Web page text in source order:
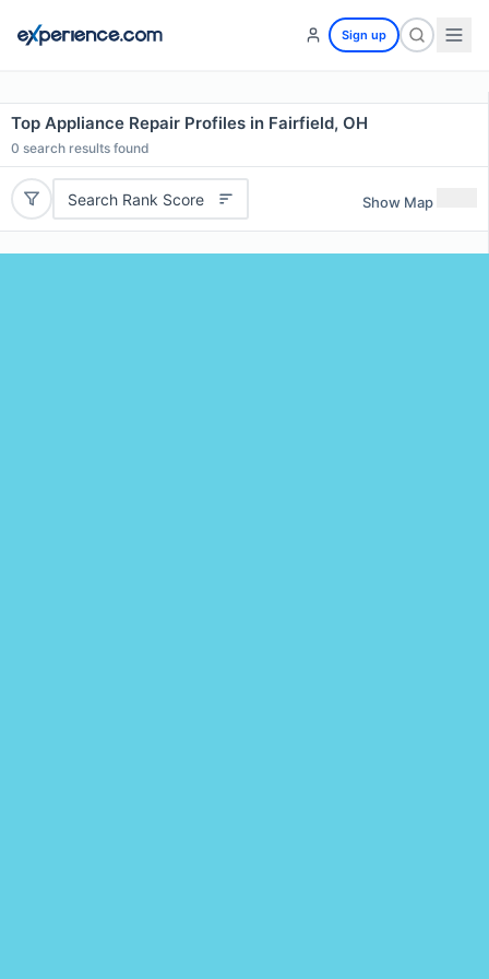
Sign up
Top Appliance Repair Profiles in Fairfield, OH
0 search results found
Search Rank Score Show Map